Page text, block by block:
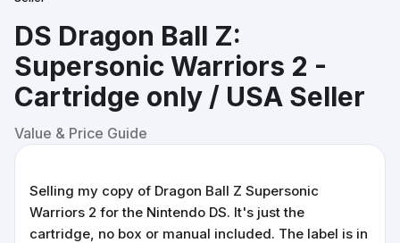
DS Dragon Ball Z:
Supersonic Warriors 2 -
Cartridge only / USA Seller
Value & Price Guide
Selling my copy of Dragon Ball Z Supersonic
Warriors 2 for the Nintendo DS. It's just the
cartridge, no box or manual included. The label is in